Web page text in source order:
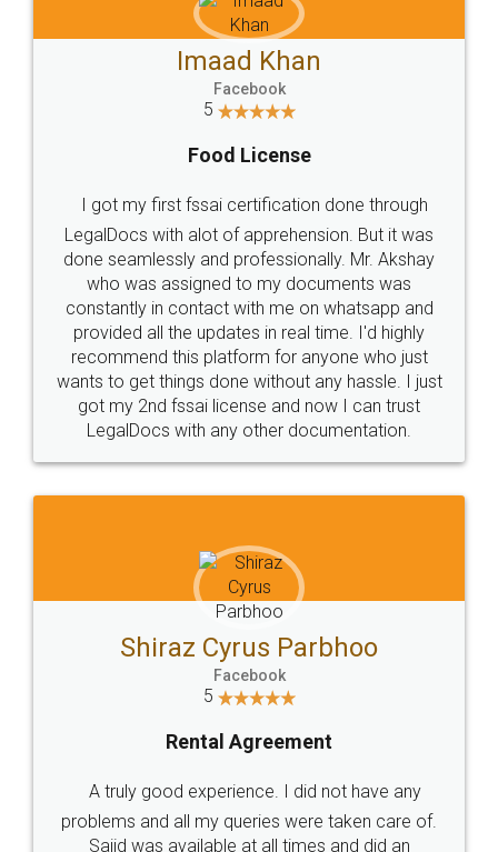
WHY CHOOSE
LEGALDOCS
Industry Experts.
hassle free service.
10 Lakh++ Happy
Customers.
Money Back
Guarantee.
Head Office
307-308 , Building No 3,
Sector 3, Millenium Business
Email
hello@legaldocs.co.in
SOCIAL MEDIA